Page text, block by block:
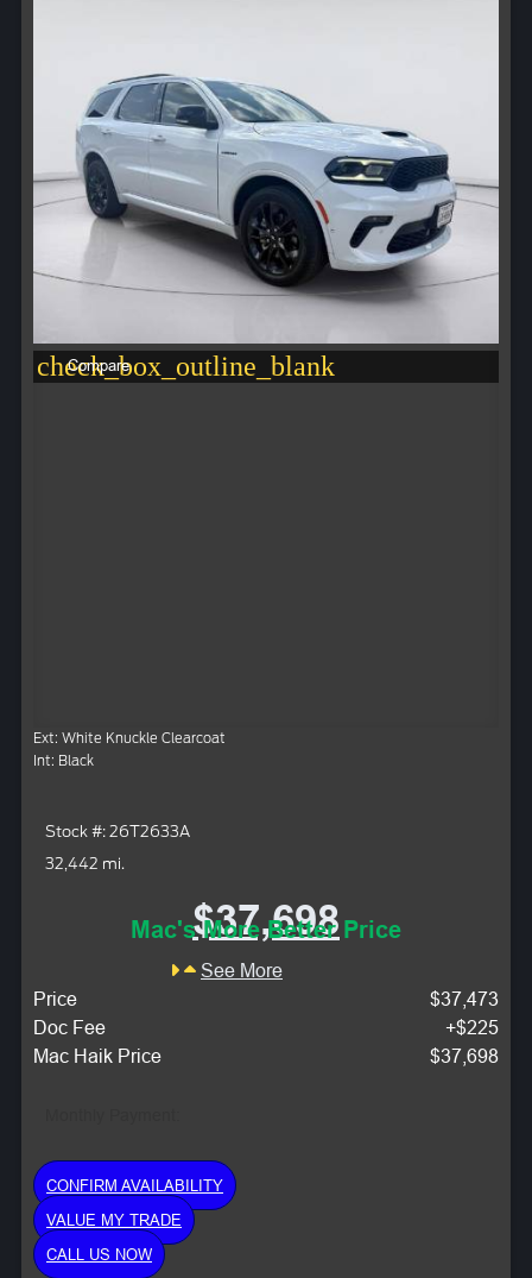
check_box_outline_blank
Compare
Ext: White Knuckle Clearcoat
Int: Black
Stock #: 26T2633A
32,442 mi.
$37,698
Mac's More Better Price
See More
Price
$37,473
Doc Fee
+$225
Mac Haik Price
$37,698
CONFIRM AVAILABILITY
VALUE MY TRADE
CALL US NOW